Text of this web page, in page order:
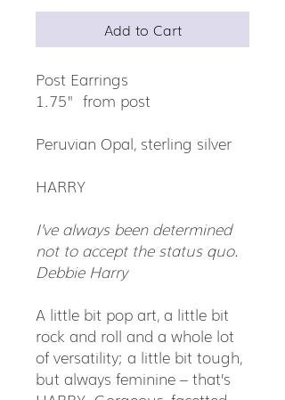
Add to Cart
Post Earrings
1.75" from post
Peruvian Opal, sterling silver
HARRY
I’ve always been determined
not to accept the status quo.
Debbie Harry
A little bit pop art, a little bit
rock and roll and a whole lot
of versatility; a little bit tough,
but always feminine – that’s